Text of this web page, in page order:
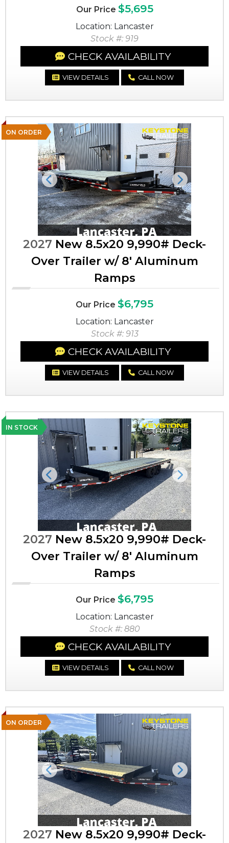
Our Price $5,695
Location: Lancaster
Stock #: 919
CHECK AVAILABILITY
VIEW DETAILS CALL NOW
ON ORDER
Previous Next
2027 New 8.5x20 9,990# Deck-
Over Trailer w/ 8' Aluminum
Ramps
Our Price $6,795
Location: Lancaster
Stock #: 913
CHECK AVAILABILITY
VIEW DETAILS CALL NOW
IN STOCK
Previous Next
2027 New 8.5x20 9,990# Deck-
Over Trailer w/ 8' Aluminum
Ramps
Our Price $6,795
Location: Lancaster
Stock #: 880
CHECK AVAILABILITY
VIEW DETAILS CALL NOW
ON ORDER
Previous Next
2027 New 8.5x20 9,990# Deck-